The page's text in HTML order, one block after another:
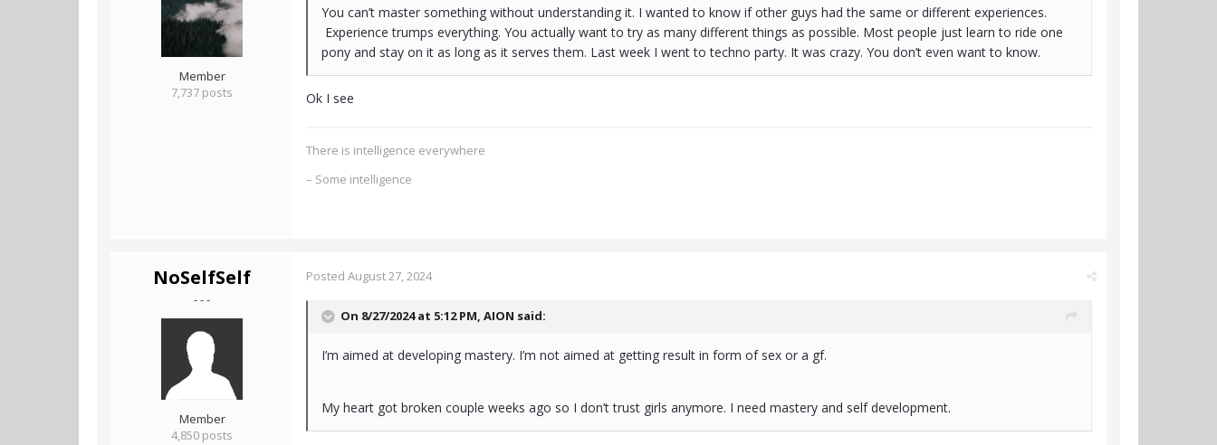
Member
7,737 posts
You can’t master something without understanding it. I wanted to know if other guys had the same or different experiences.
Experience trumps everything. You actually want to try as many different things as possible. Most people just learn to ride one
pony and stay on it as long as it serves them. Last week I went to techno party. It was crazy. You don’t even want to know.
Ok I see
There is intelligence everywhere
– Some intelligence
NoSelfSelf
- - -
Member
4,850 posts
Posted August 27, 2024
On 8/27/2024 at 5:12 PM, AION said:
I’m aimed at developing mastery. I’m not aimed at getting result in form of sex or a gf.
My heart got broken couple weeks ago so I don’t trust girls anymore. I need mastery and self development.